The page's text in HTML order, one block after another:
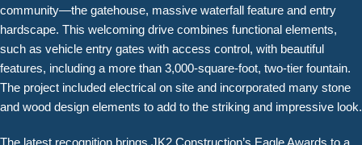
community—the gatehouse, massive waterfall feature and entry
hardscape. This welcoming drive combines functional elements,
such as vehicle entry gates with access control, with beautiful
features, including a more than 3,000-square-foot, two-tier fountain.
The project included electrical on site and incorporated many stone
and wood design elements to add to the striking and impressive look.